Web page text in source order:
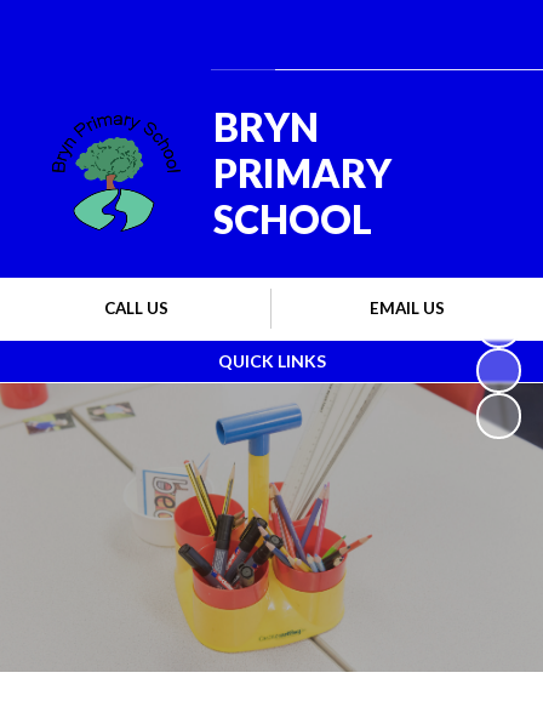
QUICK LINKS
CALL US EMAIL US
BRYN
PRIMARY
SCHOOL